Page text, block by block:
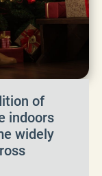
of
indoors
widely